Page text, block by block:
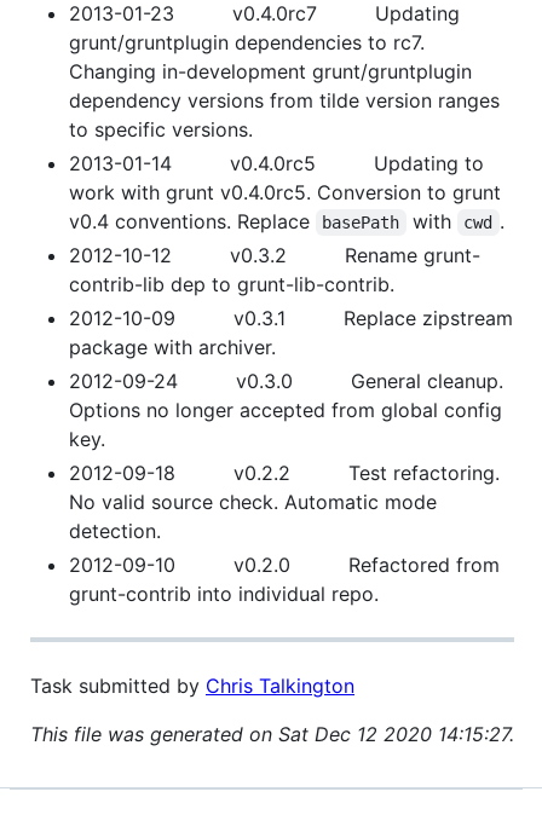
2013-01-23 v0.4.0rc7 Updating
grunt/gruntplugin dependencies to rc7.
Changing in-development grunt/gruntplugin
dependency versions from tilde version ranges
to specific versions.
2013-01-14 v0.4.0rc5 Updating to
work with grunt v0.4.0rc5. Conversion to grunt
v0.4 conventions. Replace
basePath with cwd .
2012-10-12 v0.3.2 Rename grunt-
contrib-lib dep to grunt-lib-contrib.
2012-10-09 v0.3.1 Replace zipstream
package with archiver.
2012-09-24 v0.3.0 General cleanup.
Options no longer accepted from global config
key.
2012-09-18 v0.2.2 Test refactoring.
No valid source check. Automatic mode
detection.
2012-09-10 v0.2.0 Refactored from
grunt-contrib into individual repo.
Task submitted by Chris Talkington
This file was generated on Sat Dec 12 2020 14:15:27.